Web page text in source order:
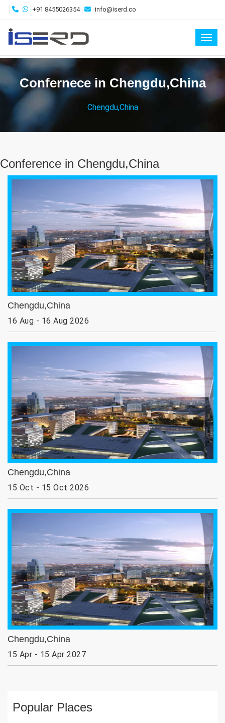
+91 8455026354 info@iserd.co
Confernece in Chengdu,China
Chengdu,China
Conference in Chengdu,China
Chengdu,China
16 Aug - 16 Aug 2026
Chengdu,China
15 Oct - 15 Oct 2026
Chengdu,China
15 Apr - 15 Apr 2027
Popular Places